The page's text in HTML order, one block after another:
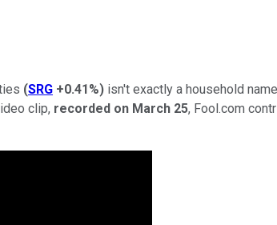
(SRG +0.41%) isn't exactly a household
clip, recorded on March 25, Fool.com